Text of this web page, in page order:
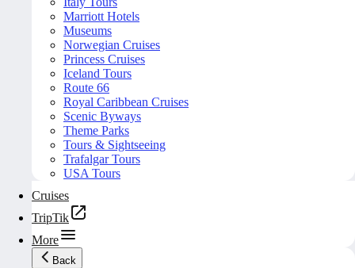
Marriott Hotels
Museums
Norwegian Cruises
Princess Cruises
Iceland Tours
Route 66
Royal Caribbean Cruises
Scenic Byways
Theme Parks
Tours & Sightseeing
Trafalgar Tours
USA Tours
Cruises
TripTik
More
Back